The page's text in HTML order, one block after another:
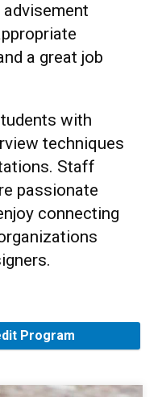
a great job
with
techniques
Staff
passionate
connecting
Program